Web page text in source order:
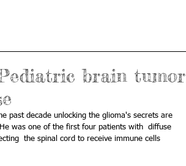
brain tumor
past decade unlocking the glioma's secrets are
was one of the first four patients with  diffuse
the spinal cord to receive immune cells